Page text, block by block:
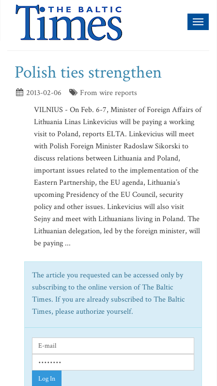
Polish ties strengthen
2013-02-06
From wire reports
VILNIUS - On Feb. 6-7, Minister of Foreign Affairs of
Lithuania Linas Linkevicius will be paying a working
visit to Poland, reports ELTA. Linkevicius will meet
with Polish Foreign Minister Radoslaw Sikorski to
discuss relations between Lithuania and Poland,
important issues related to the implementation of the
Eastern Partnership, the EU agenda, Lithuania’s
upcoming Presidency of the EU Council, security
policy and other issues. Linkevicius will also visit
Sejny and meet with Lithuanians living in Poland. The
Lithuanian delegation, led by the foreign minister, will
be paying ...
The article you requested can be accessed only by
subscribing to the online version of The Baltic
Times. If you are already subscribed to The Baltic
Times, please authorize yourself.
Log In